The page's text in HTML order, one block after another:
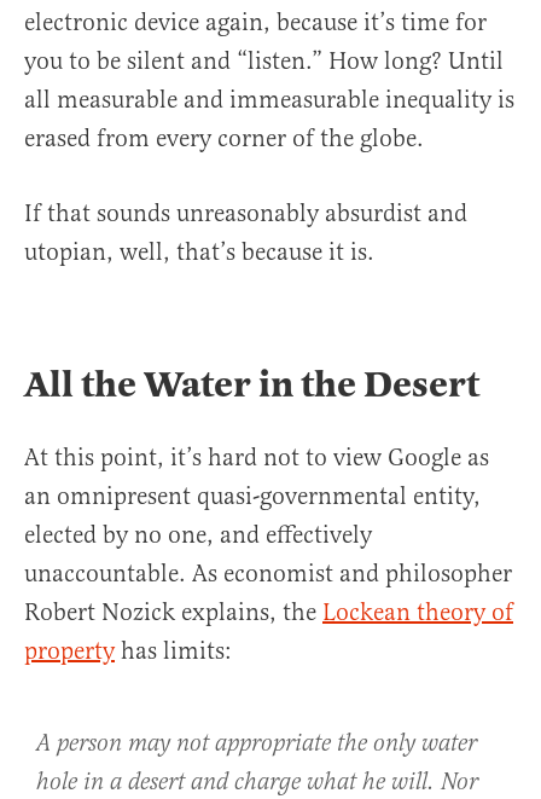
electronic device again, because it’s time for
you to be silent and “listen.” How long? Until
all measurable and immeasurable inequality is
erased from every corner of the globe.
If that sounds unreasonably absurdist and
utopian, well, that’s because it is.
All the Water in the Desert
At this point, it’s hard not to view Google as
an omnipresent quasi-governmental entity,
elected by no one, and effectively
unaccountable. As economist and philosopher
Robert Nozick explains, the Lockean theory of
propertyhas limits:
A person may not appropriate the only water
hole in a desert and charge what he will. Nor